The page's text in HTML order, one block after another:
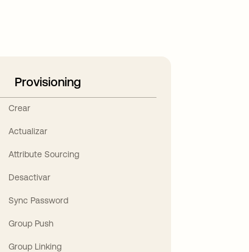
Provisioning
Crear
Actualizar
Attribute Sourcing
Desactivar
Sync Password
Group Push
Group Linking